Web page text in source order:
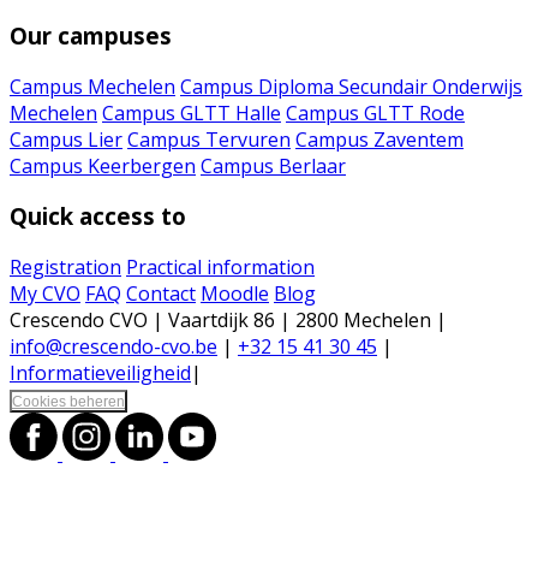
Our campuses
Campus Mechelen Campus Diploma Secundair Onderwijs
Mechelen Campus GLTT Halle Campus GLTT Rode
Campus LierCampus Tervuren Campus Zaventem
Campus Keerbergen Campus Berlaar
Quick access to
Registration Practical information
My CVO FAQ Contact Moodle Blog
Crescendo CVO | Vaartdijk 86 | 2800 Mechelen |
info@crescendo-cvo.be | +32 15 41 30 45 |
Informatieveiligheid|
Cookies beheren